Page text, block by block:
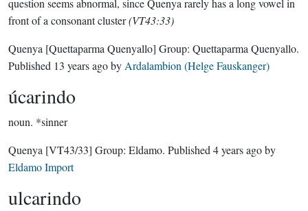
question seems abnormal, since Quenya rarely has a long vowel in
front of a consonant cluster(VT43:33)
Quenya [Quettaparma Quenyallo] Group: Quettaparma Quenyallo.
Published 13 years agoby Ardalambion (Helge Fauskanger)
úcarindo
noun. *sinner
Quenya [VT43/33] Group: Eldamo. Published 4 years agoby
Eldamo Import
ulcarindo